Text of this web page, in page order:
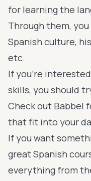
for learning the
Through them,
Spanish culture,
etc.
If you're
skills, you should
Check out Babbel
that fit into your
If you want
great Spanish
everything from